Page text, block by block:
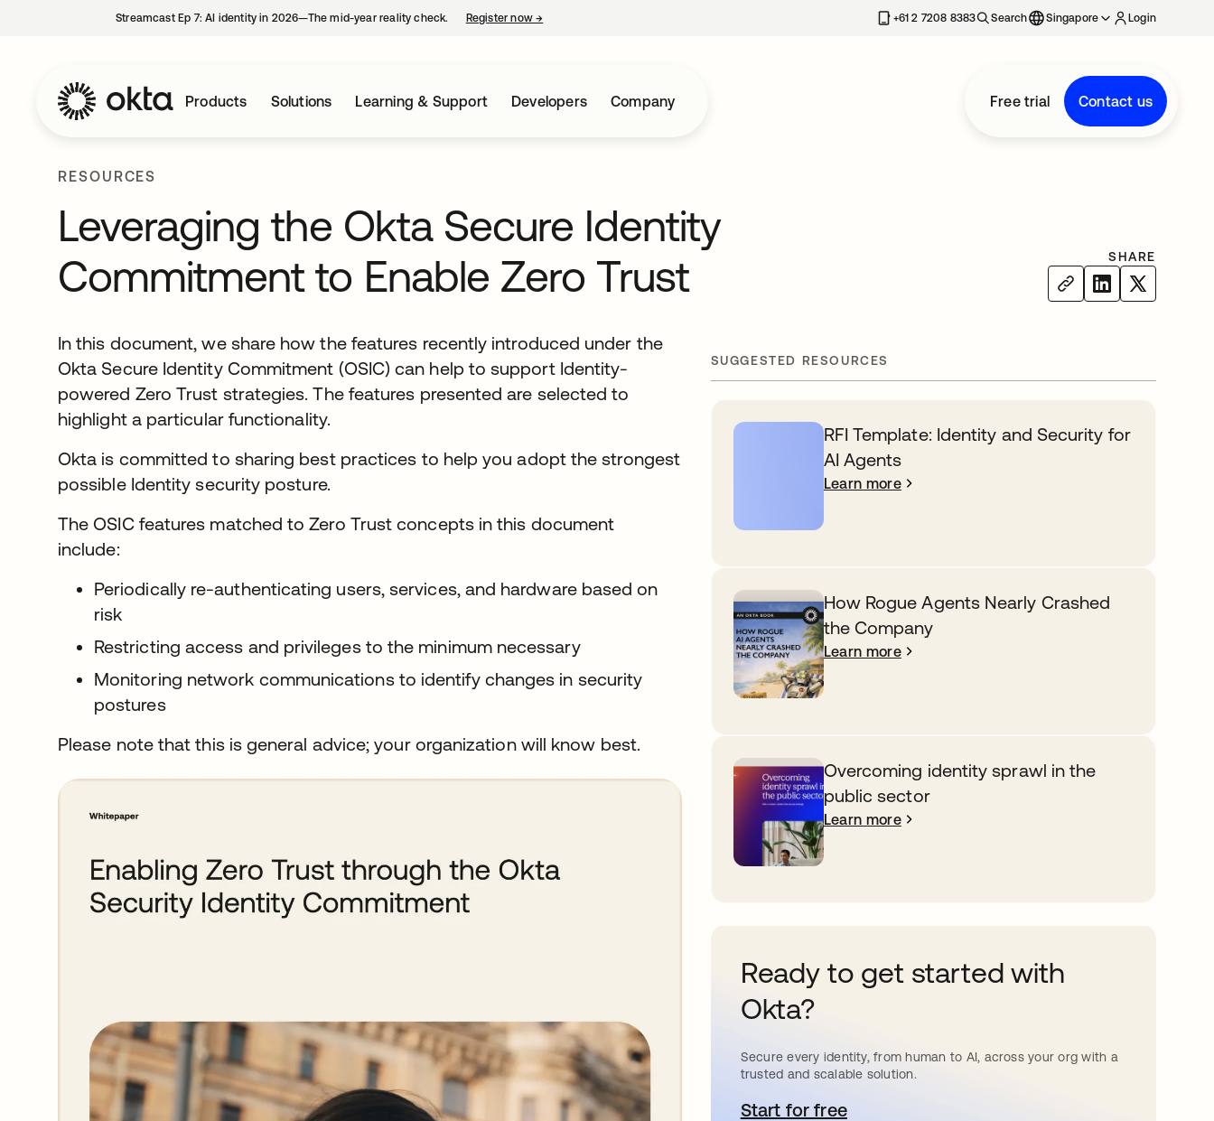
Streamcast Ep 7: AI identity in 2026—The mid-year reality check. Register now→ +61 2 7208 8383 Search Singapore Login
Products Solutions Learning & Support Developers Company Free trial Contact us
RESOURCES
Leveraging the Okta Secure Identity
Commitment to Enable Zero Trust
SHARE
In this document, we share how the features recently introduced under the
Okta Secure Identity Commitment (OSIC) can help to support Identity-
powered Zero Trust strategies. The features presented are selected to
highlight a particular functionality.
Okta is committed to sharing best practices to help you adopt the strongest
possible Identity security posture.
The OSIC features matched to Zero Trust concepts in this document
include:
Periodically re-authenticating users, services, and hardware based on
risk
Restricting access and privileges to the minimum necessary
Monitoring network communications to identify changes in security
postures
Please note that this is general advice; your organization will know best.
SUGGESTED RESOURCES
RFI Template: Identity and Security for
AI Agents
Learn more
How Rogue Agents Nearly Crashed
the Company
Learn more
Overcoming identity sprawl in the
public sector
Learn more
Ready to get started with
Okta?
Secure every identity, from human to AI, across your org with a
trusted and scalable solution.
Start for freeopens in a new tab